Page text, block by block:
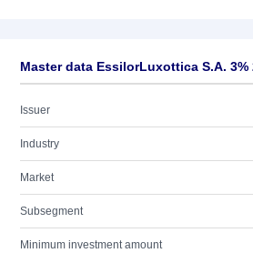
Master data EssilorLuxottica S.A. 3%
Issuer
Industry
Market
Subsegment
Minimum investment amount